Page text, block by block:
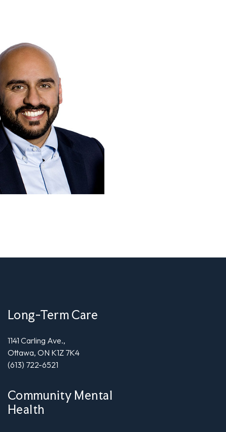
Long-Term Care
1141 Carling Ave.,
Ottawa, ON K1Z 7K4
(613) 722-6521
Community Mental
Health